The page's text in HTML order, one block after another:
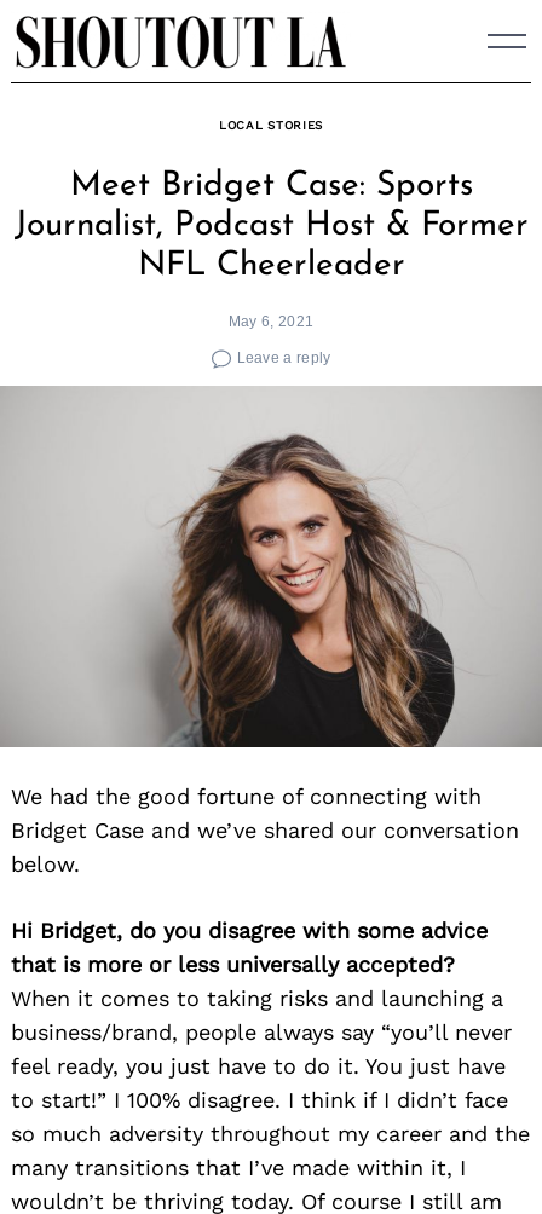
Skip
to
content
LOCAL STORIES
Meet Bridget Case: Sports
Journalist, Podcast Host & Former
NFL Cheerleader
May 6, 2021
Leave a reply
We had the good fortune of connecting with
Bridget Case and we’ve shared our conversation
below.
Hi Bridget, do you disagree with some advice
that is more or less universally accepted?
When it comes to taking risks and launching a
business/brand, people always say “you’ll never
feel ready, you just have to do it. You just have
to start!” I 100% disagree. I think if I didn’t face
so much adversity throughout my career and the
many transitions that I’ve made within it, I
wouldn’t be thriving today. Of course I still am